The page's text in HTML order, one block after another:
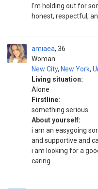
I'm holding out for
honest, respectful,
amiaea
Woman
36
New City, New York,
Living situation:
Alone
Firstline:
something serious
About yourself:
i am an easygoing
and supportive and
i am looking for a
caring